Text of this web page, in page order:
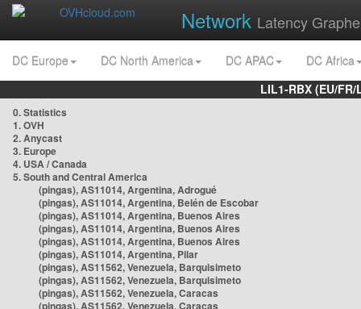
Network Latency
DC Europe DC North America DC APAC
DC Africa
LIL1-RBX (EU/
0. Statistics
1. OVH
2. Anycast
3. Europe
4. USA / Canada
5. South and Central America
(pingas), AS11014, Argentina, Adrogué
(pingas), AS11014, Argentina, Belén de Escobar
(pingas), AS11014, Argentina, Buenos Aires
(pingas), AS11014, Argentina, Buenos Aires
(pingas), AS11014, Argentina, Buenos Aires
(pingas), AS11014, Argentina, Pilar
(pingas), AS11562, Venezuela, Barquisimeto
(pingas), AS11562, Venezuela, Barquisimeto
(pingas), AS11562, Venezuela, Caracas
(pingas), AS11562, Venezuela, Caracas